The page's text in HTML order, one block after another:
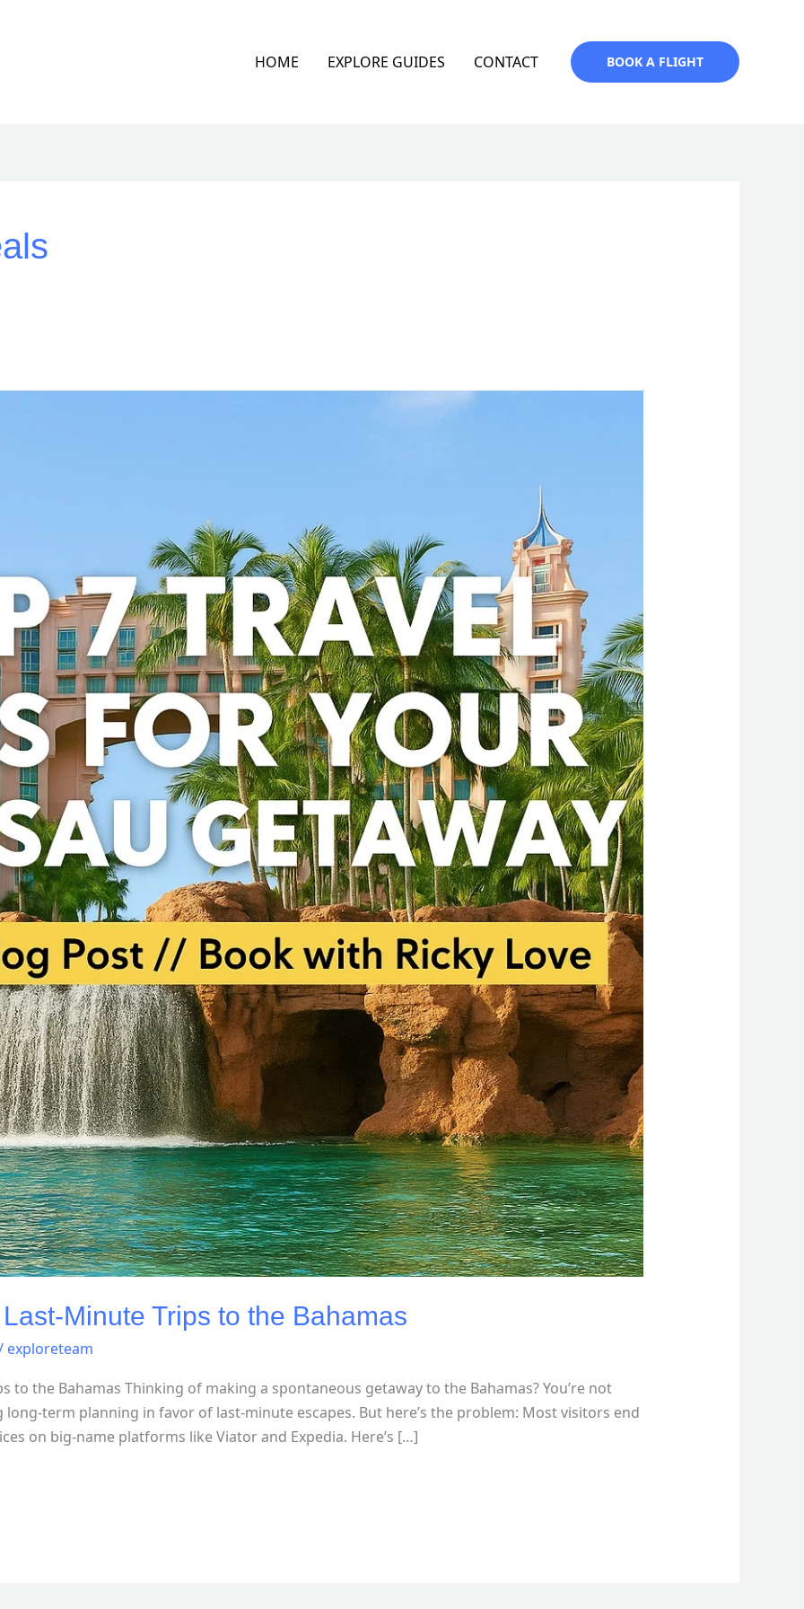
HOME EXPLORE GUIDES CONTACT BOOK A FLIGHT
Minute Trips to the Bahamas
exploreteam
to the Bahamas Thinking of making a spontaneous getaway to the Bahamas? You’re not
term planning in favor of last-minute escapes. But here’s the problem: Most visitors end
on big-name platforms like Viator and Expedia. Here’s […]